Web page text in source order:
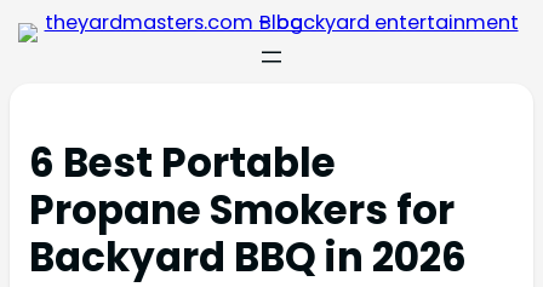
6 Best Portable
Propane Smokers for
Backyard BBQ in 2026